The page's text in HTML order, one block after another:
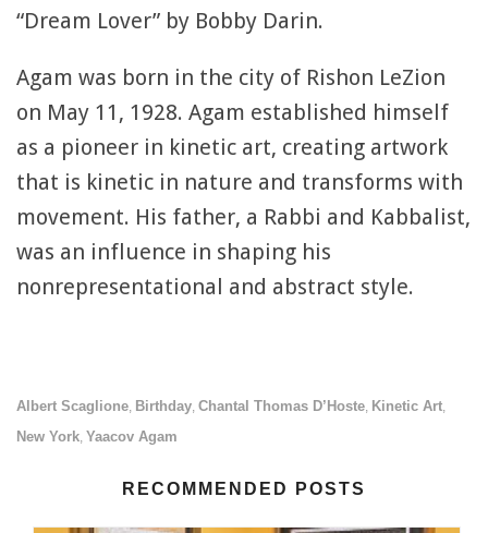
“Dream Lover” by Bobby Darin.
Agam was born in the city of Rishon LeZion
on May 11, 1928. Agam established himself
as a pioneer in kinetic art, creating artwork
that is kinetic in nature and transforms with
movement. His father, a Rabbi and Kabbalist,
was an influence in shaping his
nonrepresentational and abstract style.
Albert Scaglione Birthday Chantal Thomas D’Hoste Kinetic Art
New York Yaacov Agam
RECOMMENDED POSTS